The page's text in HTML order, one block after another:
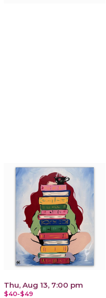
Thu, Aug 13, 7:00 pm
$40-$49